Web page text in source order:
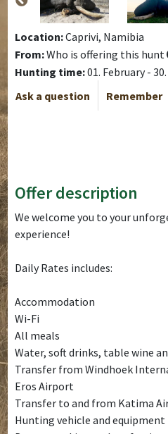
Location:Caprivi, Namibia
From:Who is offering this hunt
Hunting time:01. February -
Ask a question
Remember
Offer description
We welcome you to your
experience!
Daily Rates includes:
Accommodation
Wi-Fi
All meals
Water, soft drinks, table wine
Transfer from Windhoek
Eros Airport
Transfer to and from Katima
Hunting vehicle and equipment